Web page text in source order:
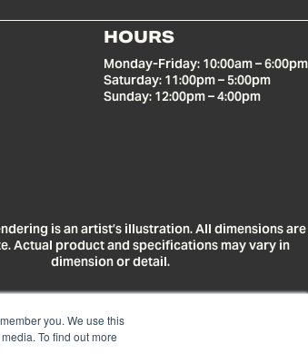
you. We use this
To find out more
HOURS
Monday-Friday: 10:00am – 6:00pm
Saturday: 11:00pm – 5:00pm
Sunday: 12:00pm – 4:00pm
is an artist’s illustration. All dimensions are
Actual product and specifications may vary in
dimension or detail.